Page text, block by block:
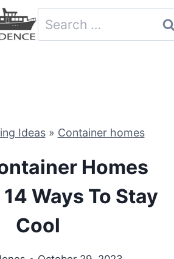
Search
for:
Ideas» Container homes
Homes
Ways To Stay
Cool